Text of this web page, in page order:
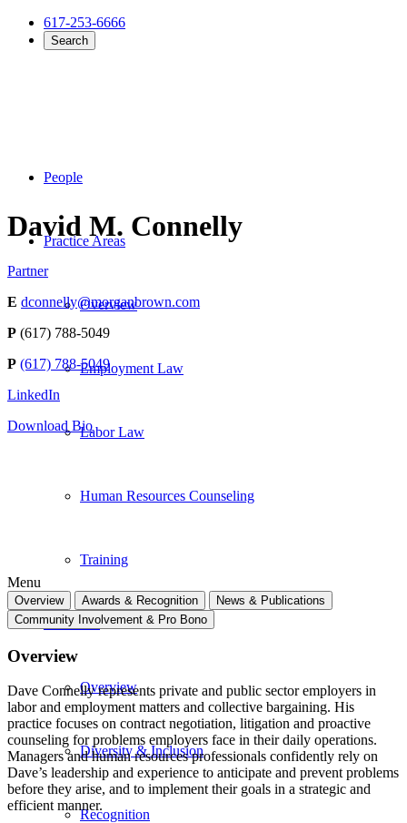
617-253-6666
Search
People
Practice Areas
Overview
Employment Law
Labor Law
Human Resources Counseling
Training
About Us
Overview
Diversity & Inclusion
Recognition
David M. Connelly
Partner
E dconnelly@morganbrown.com
P (617) 788-5049
P (617) 788-5049
LinkedIn
Download Bio
Menu
Overview Awards & Recognition
News & Publications
Community Involvement & Pro Bono
Overview
Dave Connelly represents private and public sector employers in
labor and employment matters and collective bargaining. His
practice focuses on contract negotiation, litigation and proactive
counseling for problems employers face in their daily operations.
Managers and human resources professionals confidently rely on
Dave’s leadership and experience to anticipate and prevent problems
before they arise, and to implement their goals in a strategic and
efficient manner.